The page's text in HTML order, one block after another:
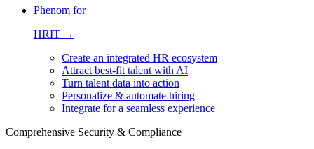
Phenom for
HRIT →
Create an integrated HR ecosystem
Attract best-fit talent with AI
Turn talent data into action
Personalize & automate hiring
Integrate for a seamless experience
Comprehensive Security & Compliance